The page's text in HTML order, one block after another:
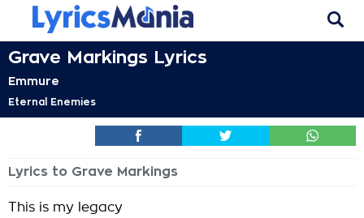
Grave Markings Lyrics
Emmure
Eternal Enemies
Lyrics to Grave Markings
This is my legacy